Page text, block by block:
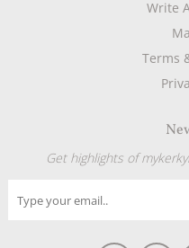
Write
Terms
Get highlights of